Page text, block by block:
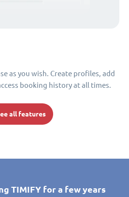
as you wish. Create profiles, add
booking history at all times.
all features
TIMIFY for a few years